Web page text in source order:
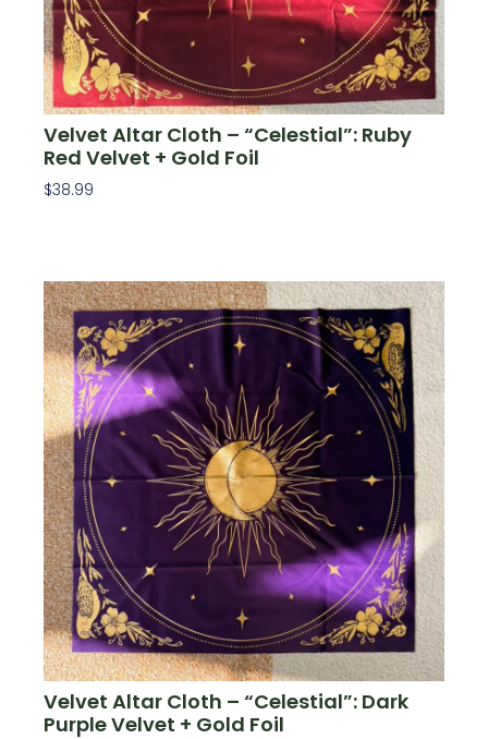
Velvet Altar Cloth – “Celestial”: Ruby
Red Velvet + Gold Foil
$38.99
Velvet Altar Cloth – “Celestial”: Dark
Purple Velvet + Gold Foil